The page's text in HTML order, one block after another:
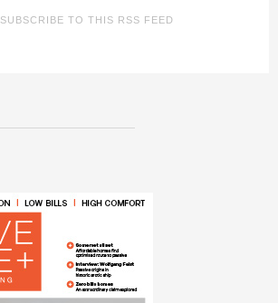
SUBSCRIBE TO THIS RSS FEED